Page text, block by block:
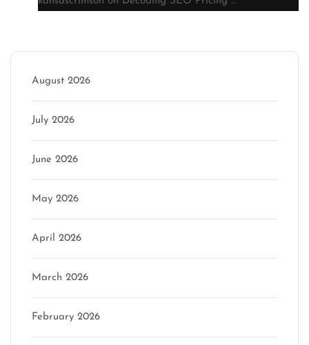
August 2026
July 2026
June 2026
May 2026
April 2026
March 2026
February 2026